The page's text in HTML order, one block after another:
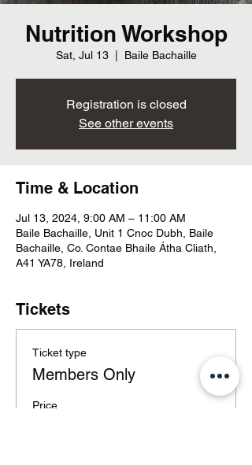
Nutrition Workshop
Sat, Jul 13
  |
Baile Bachaille
Registration is closed
See other events
Time & Location
Jul 13, 2024, 9:00 AM – 11:00 AM
Baile Bachaille, Unit 1 Cnoc Dubh, Baile
Bachaille, Co. Contae Bhaile Átha Cliath,
A41 YA78, Ireland
Tickets
Ticket type
Members Only
Price